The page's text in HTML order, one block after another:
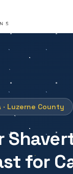
· Luzerne County
for